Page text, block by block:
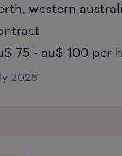
western
75 - au$ 100 per
2026